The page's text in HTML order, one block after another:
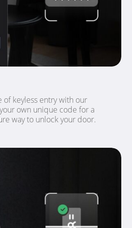
of keyless entry with our
own unique code for a
way to unlock your door.